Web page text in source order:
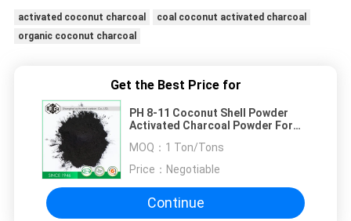
activated coconut charcoal
coal coconut activated charcoal
organic coconut charcoal
Get the Best Price for
PH 8-11 Coconut Shell Powder
Activated Charcoal Powder For
MOQ： 1 Ton/Tons
Price： Negotiable
Continue